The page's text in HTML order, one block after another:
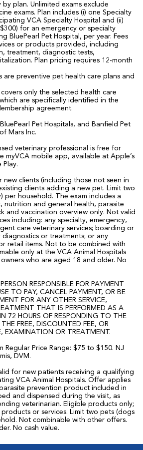
plan. Unlimited exams exclude
exams. Plan includes (i) one Specialty
VCA Specialty Hospital and (ii)
for an emergency or specialty
BluePearl Pet Hospital, per year. Fees
or products provided, including
treatment, diagnostic tests,
Plan pricing requires 12-month
are preventive pet health care plans and
only the selected health care
are specifically identified in the
agreement.
Pet Hospitals, and Banfield Pet
Mars Inc.
veterinary professional is free for
myVCA mobile app, available at Apple’s
new clients (including those not seen in
clients adding a new pet. Limit two
per household. The exam includes a
nutrition and general health, parasite
and vaccination overview only. Not valid
including: any specialty, emergency,
care veterinary services; boarding or
diagnostics or treatments; or any
retail items. Not to be combined with
only at the VCA Animal Hospitals
who are aged 18 and older. No
RESPONSIBLE FOR PAYMENT
TO PAY, CANCEL PAYMENT, OR BE
FOR ANY OTHER SERVICE,
THAT IS PERFORMED AS A
72 HOURS OF RESPONDING TO THE
FREE, DISCOUNTED FEE, OR
EXAMINATION OR TREATMENT.
Regular Price Range: $75 to $150. NJ
DVM.
for new patients receiving a qualifying
VCA Animal Hospitals. Offer applies
prevention product included in
and dispensed during the visit, as
veterinarian. Eligible products only;
or services. Limit two pets (dogs
Not combinable with other offers.
No cash value.